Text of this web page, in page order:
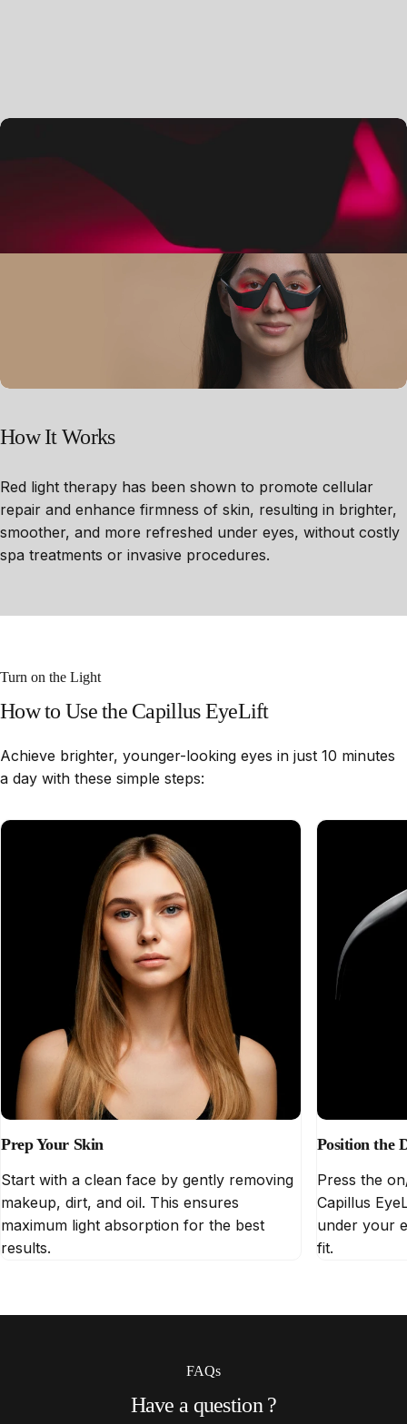
How It Works
Red light therapy has been shown to promote cellular
repair and enhance firmness of skin, resulting in brighter,
smoother, and more refreshed under eyes, without costly
spa treatments or invasive procedures.
Turn on the Light
How to Use the Capillus EyeLift
Achieve brighter, younger-looking eyes in just 10 minutes
a day with these simple steps:
Prep Your Skin
Start with a clean face by gently removing
makeup, dirt, and oil. This ensures
maximum light absorption for the best
results.
Position the
Press the
Capillus
under your
fit.
FAQs
Have a question ?